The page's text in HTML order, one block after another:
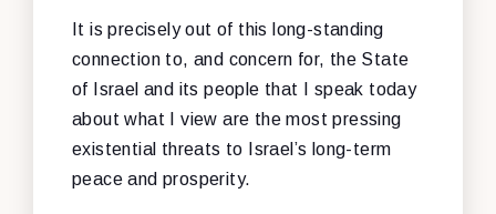
It is precisely out of this long-standing
connection to, and concern for, the State
of Israel and its people that I speak today
about what I view are the most pressing
existential threats to Israel’s long-term
peace and prosperity.